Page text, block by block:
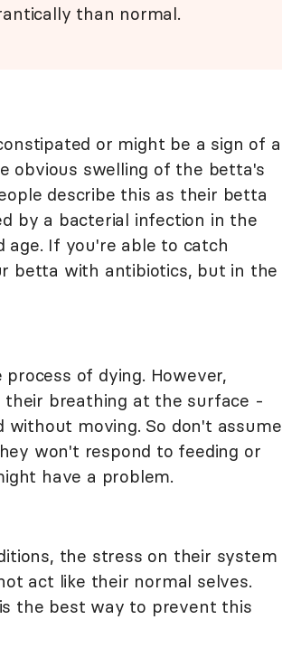
than normal.
or might be a sign of a
obvious swelling of the betta's
describe this as their betta
by a bacterial infection in the
If you're able to catch
betta with antibiotics, but in the
of dying. However,
breathing at the surface -
moving. So don't assume
won't respond to feeding or
have a problem.
the stress on their system
act like their normal selves.
the best way to prevent this